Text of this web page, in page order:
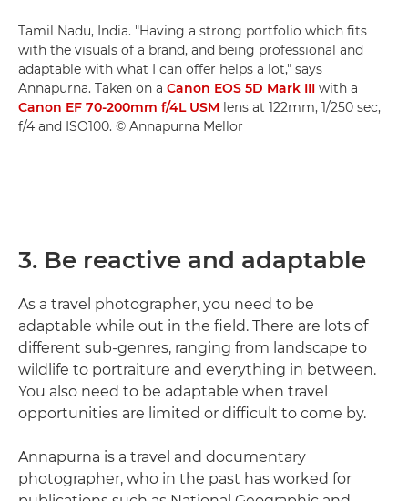
Tamil Nadu, India. "Having a strong portfolio which fits
with the visuals of a brand, and being professional and
adaptable with what I can offer helps a lot," says
Annapurna. Taken on a Canon EOS 5D Mark III with a
Canon EF 70-200mm f/4L USM lens at 122mm, 1/250 sec,
f/4 and ISO100. © Annapurna Mellor
3. Be reactive and adaptable
As a travel photographer, you need to be
adaptable while out in the field. There are lots of
different sub-genres, ranging from landscape to
wildlife to portraiture and everything in between.
You also need to be adaptable when travel
opportunities are limited or difficult to come by.
Annapurna is a travel and documentary
photographer, who in the past has worked for